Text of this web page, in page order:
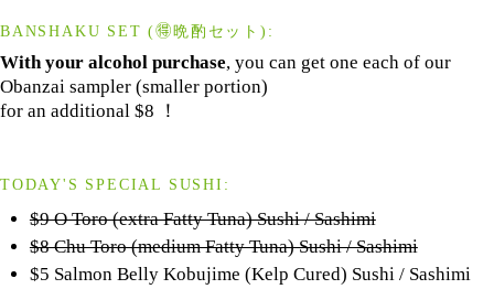
BANSHAKU SET (🉐晩酌セット):
With your alcohol purchase, you can get one each of our
Obanzai sampler (smaller portion)
for an additional $8 ！
TODAY'S SPECIAL SUSHI:
$9 O Toro (extra Fatty Tuna) Sushi / Sashimi
$8 Chu Toro (medium Fatty Tuna) Sushi / Sashimi
$5 Salmon Belly Kobujime (Kelp Cured) Sushi / Sashimi